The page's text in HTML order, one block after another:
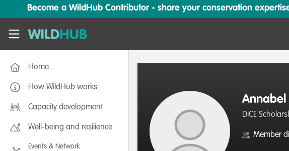
Skip to main content
Become a WildHub Contributor - share your conservation
WildHub
Home
How WildHub works
Capacity development
Well-being and resilience
Events & Network
Annabel
DICE
Member